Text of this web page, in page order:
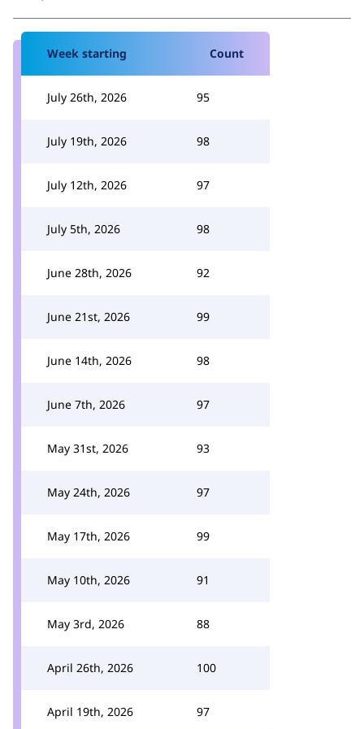
Week starting Count
July 26th, 2026 95
July 19th, 2026 98
July 12th, 2026 97
July 5th, 2026 98
June 28th, 2026 92
June 21st, 2026 99
June 14th, 2026 98
June 7th, 2026 97
May 31st, 2026 93
May 24th, 2026 97
May 17th, 2026 99
May 10th, 2026 91
May 3rd, 2026 88
April 26th, 2026 100
April 19th, 2026 97